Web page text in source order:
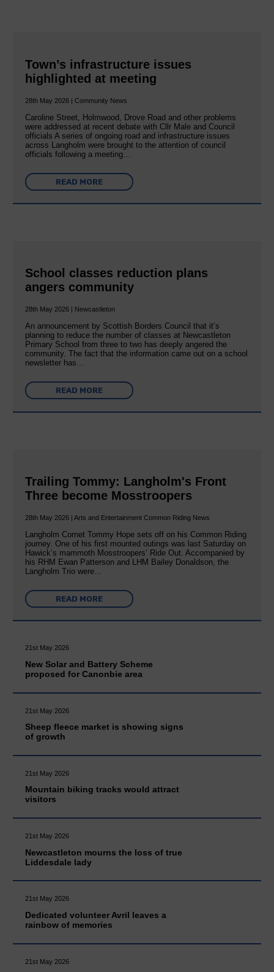
Town’s infrastructure issues
highlighted at meeting
28th May 2026 | Community News
Caroline Street, Holmwood, Drove Road and other problems
were addressed at recent debate with Cllr Male and Council
officials A series of ongoing road and infrastructure issues
across Langholm were brought to the attention of council
officials following a meeting…
READ MORE
School classes reduction plans
angers community
28th May 2026 | Newcastleton
An announcement by Scottish Borders Council that it’s
planning to reduce the number of classes at Newcastleton
Primary School from three to two has deeply angered the
community. The fact that the information came out on a school
newsletter has…
READ MORE
Trailing Tommy: Langholm's Front
Three become Mosstroopers
28th May 2026 | Arts and Entertainment Common Riding News
Langholm Cornet Tommy Hope sets off on his Common Riding
journey. One of his first mounted outings was last Saturday on
Hawick’s mammoth Mosstroopers’ Ride Out. Accompanied by
his RHM Ewan Patterson and LHM Bailey Donaldson, the
Langholm Trio were…
READ MORE
21st May 2026
New Solar and Battery Scheme
proposed for Canonbie area
21st May 2026
Sheep fleece market is showing signs
of growth
21st May 2026
Mountain biking tracks would attract
visitors
21st May 2026
Newcastleton mourns the loss of true
Liddesdale lady
21st May 2026
Dedicated volunteer Avril leaves a
rainbow of memories
21st May 2026